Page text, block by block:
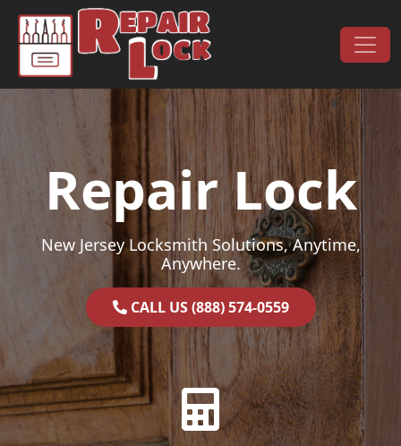
Skip to content
Main Navigation
Repair Lock
New Jersey Locksmith Solutions, Anytime,
Anywhere.
CALL US (888) 574-0559